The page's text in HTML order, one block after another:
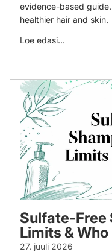
evidence-based
healthier hair and skin.
Loe edasi...
Sulfate-Free
Limits &
27. juuli 2026